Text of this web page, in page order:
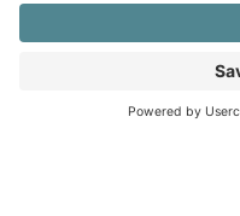
Home